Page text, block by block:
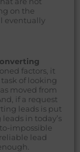
on the
eventually
factors, it
of looking
moved from
if a request
leads is put
in today’s
impossible
lead